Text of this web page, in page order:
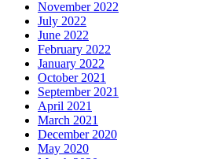
November 2022
July 2022
June 2022
February 2022
January 2022
October 2021
September 2021
April 2021
March 2021
December 2020
May 2020